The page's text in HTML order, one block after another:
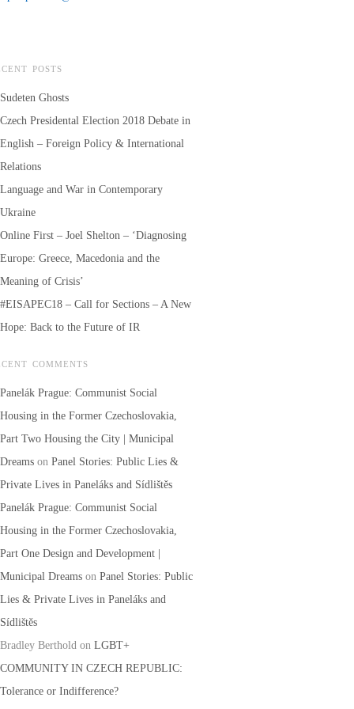
POSTS
Sudeten Ghosts
Czech Presidental Election 2018 Debate in
English – Foreign Policy & International
Relations
Language and War in Contemporary
Ukraine
Online First – Joel Shelton – ‘Diagnosing
Europe: Greece, Macedonia and the
Meaning of Crisis’
#EISAPEC18 – Call for Sections – A New
Hope: Back to the Future of IR
COMMENTS
Panelák Prague: Communist Social
Housing in the Former Czechoslovakia,
Part Two Housing the City | Municipal
Dreams on Panel Stories: Public Lies &
Private Lives in Paneláks and Sídlištěs
Panelák Prague: Communist Social
Housing in the Former Czechoslovakia,
Part One Design and Development |
Municipal Dreams on Panel Stories: Public
Lies & Private Lives in Paneláks and
Sídlištěs
Bradley Berthold on LGBT+
COMMUNITY IN CZECH REPUBLIC:
Tolerance or Indifference?